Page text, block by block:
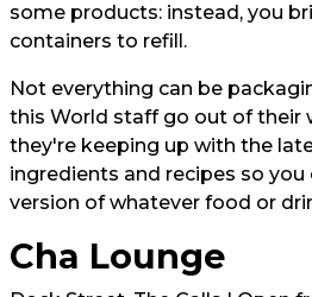
some products: instead, you
containers to refill.
Not everything can be
this World staff go out of their
they're keeping up with the
ingredients and recipes so you
version of whatever food or
Cha Lounge